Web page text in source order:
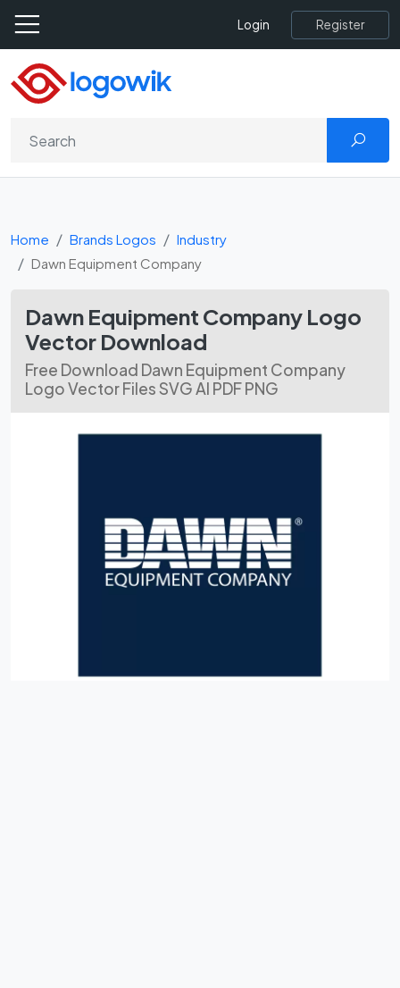
Login Register
Home Brands Logos
Industry
Dawn Equipment Company
Dawn Equipment Company Logo
Vector Download
Free Download Dawn Equipment Company
Logo Vector Files SVG AI PDF PNG